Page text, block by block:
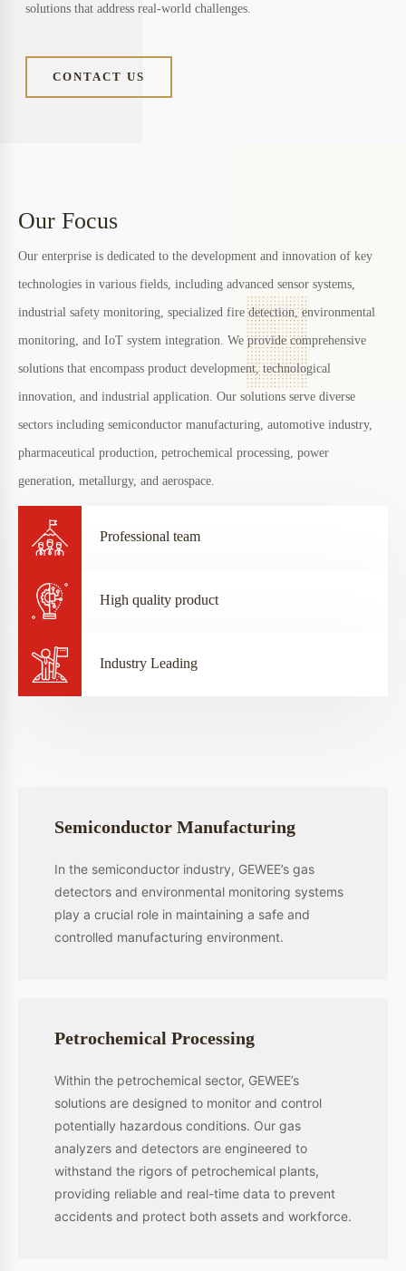
multiple industrial sectors. Our commitment to innovation is
matched only by our dedication to providing reliable, advanced
solutions that address real-world challenges.
CONTACT US
Our Focus
technologies in various fields, including advanced sensor systems,
monitoring, and IoT system integration. We provide comprehensive
solutions that encompass product development, technological